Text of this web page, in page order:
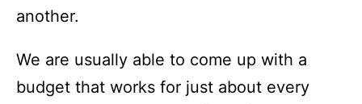
another.
We are usually able to come up with a
budget that works for just about every